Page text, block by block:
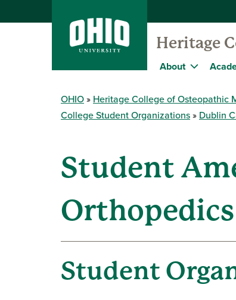
Heritage
About
OHIO Heritage College of Osteopathic
College Student Organizations
Dublin
Student
Orthopedics
Student